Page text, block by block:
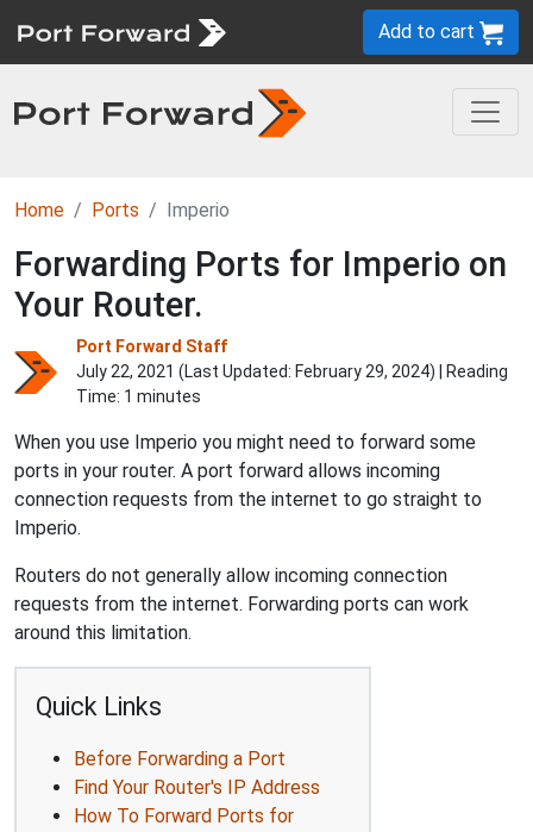
Add to cart
Home Ports Imperio
Forwarding Ports for Imperio on
Your Router.
Port Forward Staff
July 22, 2021 (Last Updated: February 29, 2024) | Reading
Time: 1 minutes
When you use Imperio you might need to forward some
ports in your router. A port forward allows incoming
connection requests from the internet to go straight to
Imperio.
Routers do not generally allow incoming connection
requests from the internet. Forwarding ports can work
around this limitation.
Quick Links
Before Forwarding a Port
Find Your Router's IP Address
How To Forward Ports for